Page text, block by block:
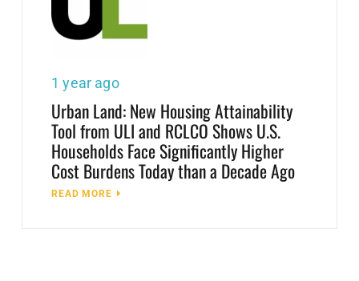
1 year ago
Urban Land: New Housing Attainability
Tool from ULI and RCLCO Shows U.S.
Households Face Significantly Higher
Cost Burdens Today than a Decade Ago
READ MORE